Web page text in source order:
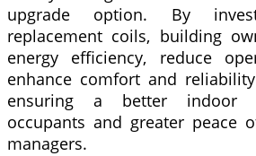
upgrade option. By
replacement coils, building
energy efficiency, reduce
enhance comfort and
ensuring a better indoor
occupants and greater peace
managers.